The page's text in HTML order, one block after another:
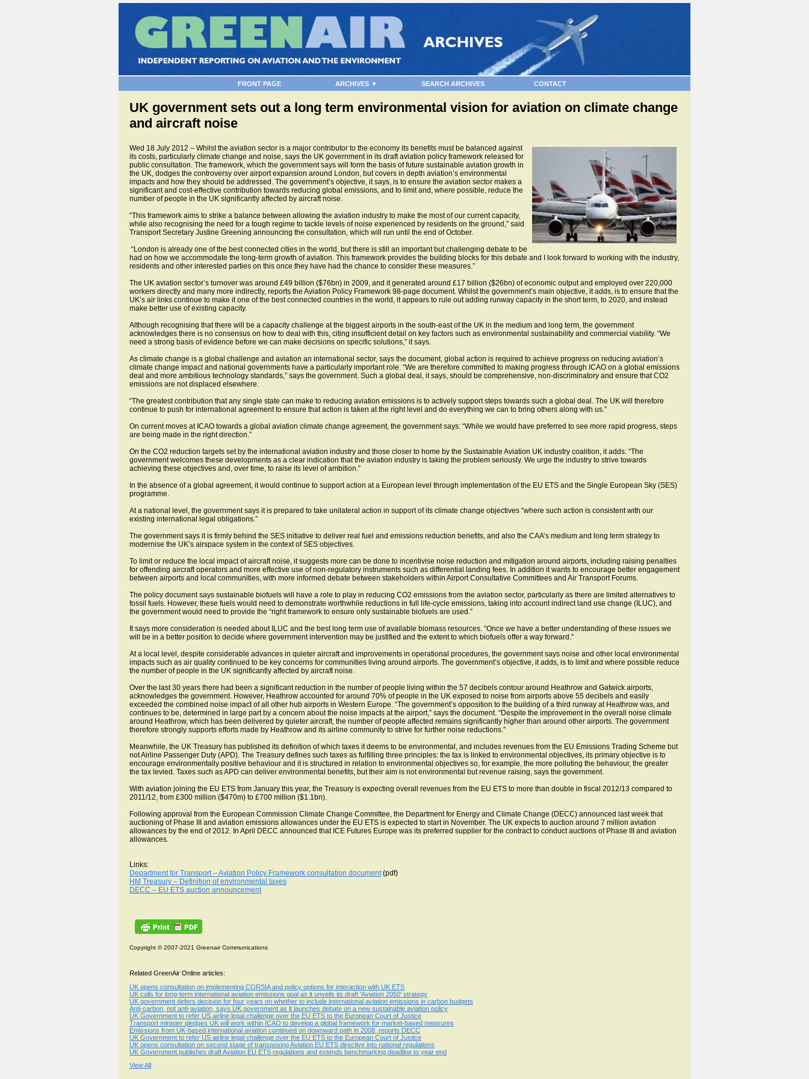
FRONT PAGE ARCHIVES ▼ SEARCH ARCHIVES CONTACT
UK government sets out a long term environmental vision for aviation on climate change
and aircraft noise
Wed 18 July 2012 – Whilst the aviation sector is a major contributor to the economy its benefits must be balanced against
its costs, particularly climate change and noise, says the UK government in its draft aviation policy framework released for
public consultation. The framework, which the government says will form the basis of future sustainable aviation growth in
the UK, dodges the controversy over airport expansion around London, but covers in depth aviation’s environmental
impacts and how they should be addressed. The government’s objective, it says, is to ensure the aviation sector makes a
significant and cost-effective contribution towards reducing global emissions, and to limit and, where possible, reduce the
number of people in the UK significantly affected by aircraft noise.
“This framework aims to strike a balance between allowing the aviation industry to make the most of our current capacity,
while also recognising the need for a tough regime to tackle levels of noise experienced by residents on the ground,” said
Transport Secretary Justine Greening announcing the consultation, which will run until the end of October.
“London is already one of the best connected cities in the world, but there is still an important but challenging debate to be
had on how we accommodate the long-term growth of aviation. This framework provides the building blocks for this debate and I look forward to working with the industry,
residents and other interested parties on this once they have had the chance to consider these measures.”
The UK aviation sector’s turnover was around £49 billion ($76bn) in 2009, and it generated around £17 billion ($26bn) of economic output and employed over 220,000
workers directly and many more indirectly, reports the Aviation Policy Framework 98-page document. Whilst the government’s main objective, it adds, is to ensure that the
UK’s air links continue to make it one of the best connected countries in the world, it appears to rule out adding runway capacity in the short term, to 2020, and instead
make better use of existing capacity.
Although recognising that there will be a capacity challenge at the biggest airports in the south-east of the UK in the medium and long term, the government
acknowledges there is no consensus on how to deal with this, citing insufficient detail on key factors such as environmental sustainability and commercial viability. “We
need a strong basis of evidence before we can make decisions on specific solutions,” it says.
As climate change is a global challenge and aviation an international sector, says the document, global action is required to achieve progress on reducing aviation’s
climate change impact and national governments have a particularly important role. “We are therefore committed to making progress through ICAO on a global emissions
deal and more ambitious technology standards,” says the government. Such a global deal, it says, should be comprehensive, non-discriminatory and ensure that CO2
emissions are not displaced elsewhere.
“The greatest contribution that any single state can make to reducing aviation emissions is to actively support steps towards such a global deal. The UK will therefore
continue to push for international agreement to ensure that action is taken at the right level and do everything we can to bring others along with us.”
On current moves at ICAO towards a global aviation climate change agreement, the government says: “While we would have preferred to see more rapid progress, steps
are being made in the right direction.”
On the CO2 reduction targets set by the international aviation industry and those closer to home by the Sustainable Aviation UK industry coalition, it adds: “The
government welcomes these developments as a clear indication that the aviation industry is taking the problem seriously. We urge the industry to strive towards
achieving these objectives and, over time, to raise its level of ambition.”
In the absence of a global agreement, it would continue to support action at a European level through implementation of the EU ETS and the Single European Sky (SES)
programme.
At a national level, the government says it is prepared to take unilateral action in support of its climate change objectives “where such action is consistent with our
existing international legal obligations.”
The government says it is firmly behind the SES initiative to deliver real fuel and emissions reduction benefits, and also the CAA’s medium and long term strategy to
modernise the UK’s airspace system in the context of SES objectives.
To limit or reduce the local impact of aircraft noise, it suggests more can be done to incentivise noise reduction and mitigation around airports, including raising penalties
for offending aircraft operators and more effective use of non-regulatory instruments such as differential landing fees. In addition it wants to encourage better engagement
between airports and local communities, with more informed debate between stakeholders within Airport Consultative Committees and Air Transport Forums.
The policy document says sustainable biofuels will have a role to play in reducing CO2 emissions from the aviation sector, particularly as there are limited alternatives to
fossil fuels. However, these fuels would need to demonstrate worthwhile reductions in full life-cycle emissions, taking into account indirect land use change (ILUC), and
the government would need to provide the “right framework to ensure only sustainable biofuels are used.”
It says more consideration is needed about ILUC and the best long term use of available biomass resources. “Once we have a better understanding of these issues we
will be in a better position to decide where government intervention may be justified and the extent to which biofuels offer a way forward.”
At a local level, despite considerable advances in quieter aircraft and improvements in operational procedures, the government says noise and other local environmental
impacts such as air quality continued to be key concerns for communities living around airports. The government’s objective, it adds, is to limit and where possible reduce
the number of people in the UK significantly affected by aircraft noise.
Over the last 30 years there had been a significant reduction in the number of people living within the 57 decibels contour around Heathrow and Gatwick airports,
acknowledges the government. However, Heathrow accounted for around 70% of people in the UK exposed to noise from airports above 55 decibels and easily
exceeded the combined noise impact of all other hub airports in Western Europe. “The government’s opposition to the building of a third runway at Heathrow was, and
continues to be, determined in large part by a concern about the noise impacts at the airport,” says the document. “Despite the improvement in the overall noise climate
around Heathrow, which has been delivered by quieter aircraft, the number of people affected remains significantly higher than around other airports. The government
therefore strongly supports efforts made by Heathrow and its airline community to strive for further noise reductions.”
Meanwhile, the UK Treasury has published its definition of which taxes it deems to be environmental, and includes revenues from the EU Emissions Trading Scheme but
not Airline Passenger Duty (APD). The Treasury defines such taxes as fulfilling three principles: the tax is linked to environmental objectives, its primary objective is to
encourage environmentally positive behaviour and it is structured in relation to environmental objectives so, for example, the more polluting the behaviour, the greater
the tax levied. Taxes such as APD can deliver environmental benefits, but their aim is not environmental but revenue raising, says the government.
With aviation joining the EU ETS from January this year, the Treasury is expecting overall revenues from the EU ETS to more than double in fiscal 2012/13 compared to
2011/12, from £300 million ($470m) to £700 million ($1.1bn).
Following approval from the European Commission Climate Change Committee, the Department for Energy and Climate Change (DECC) announced last week that
auctioning of Phase III and aviation emissions allowances under the EU ETS is expected to start in November. The UK expects to auction around 7 million aviation
allowances by the end of 2012. In April DECC announced that ICE Futures Europe was its preferred supplier for the contract to conduct auctions of Phase III and aviation
allowances.
Links:
Department for Transport – Aviation Policy Framework consultation document(pdf)
HM Treasury – Definition of environmental taxes
DECC – EU ETS auction announcement
Copyright © 2007-2021 Greenair Communications
Related GreenAir Online articles:
UK opens consultation on implementing CORSIA and policy options for interaction with UK ETS
UK calls for long-term international aviation emissions goal as it unveils its draft 'Aviation 2050' strategy
UK government defers decision for four years on whether to include international aviation emissions in carbon budgets
Anti-carbon, not anti-aviation, says UK government as it launches debate on a new sustainable aviation policy
UK Government to refer US airline legal challenge over the EU ETS to the European Court of Justice
Transport minister pledges UK will work within ICAO to develop a global framework for market-based measures
Emissions from UK-based international aviation continued on downward path in 2008, reports DECC
UK Government to refer US airline legal challenge over the EU ETS to the European Court of Justice
UK opens consultation on second stage of transposing Aviation EU ETS directive into national regulations
UK Government publishes draft Aviation EU ETS regulations and extends benchmarking deadline to year end
View All